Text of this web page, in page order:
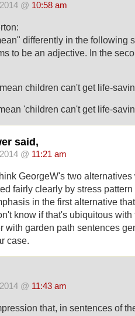
@ 10:58 am
differently in the following
to be an adjective. In the
children can't get life-
'children can't get life-
said,
@ 11:21 am
GeorgeW's two
fairly clearly by stress
in the first alternative
know if that's ubiquitous
with garden path sentences
case.
@ 11:43 am
that, in sentences of